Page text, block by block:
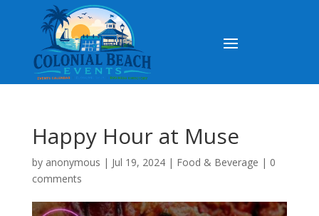
Happy Hour at Muse
by anonymous | Jul 19, 2024| Food & Beverage | 0
comments